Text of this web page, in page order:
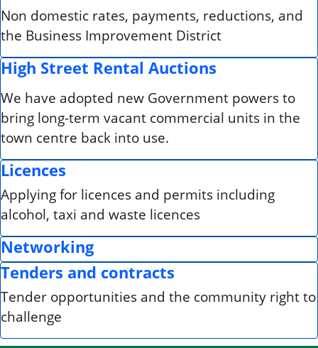
Non domestic rates, payments, reductions, and
the Business Improvement District
High Street Rental Auctions
We have adopted new Government powers to
bring long-term vacant commercial units in the
town centre back into use.
Licences
Applying for licences and permits including
alcohol, taxi and waste licences
Networking
Tenders and contracts
Tender opportunities and the community right to
challenge